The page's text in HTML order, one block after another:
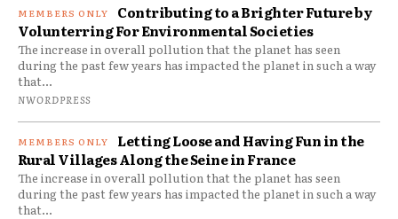
Contributing to a Brighter Future by
Volunterring For Environmental Societies
The increase in overall pollution that the planet has seen
during the past few years has impacted the planet in such a way
that...
NWORDPRESS
Letting Loose and Having Fun in the
Rural Villages Along the Seine in France
The increase in overall pollution that the planet has seen
during the past few years has impacted the planet in such a way
that...